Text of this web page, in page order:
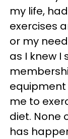
my life,
exercises
or my
as I knew I
me to
diet. None
has